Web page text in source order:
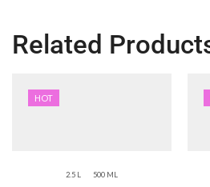
Related
HOT
2.5 L 500 ML